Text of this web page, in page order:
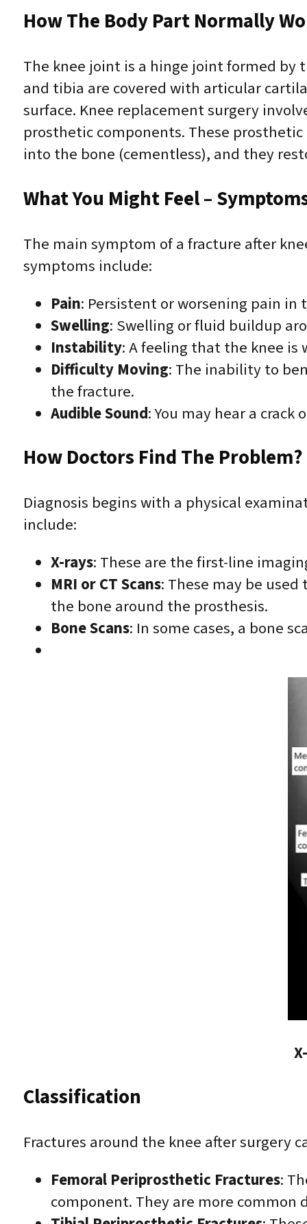
How The Body Part Normally
The knee joint is a hinge joint formed by
and tibia are covered with articular
surface. Knee replacement surgery
prosthetic components. These
into the bone (cementless), and they
What You Might Feel –
The main symptom of a fracture after
symptoms include:
Pain: Persistent or worsening pain
Swelling: Swelling or fluid buildup
Instability: A feeling that the knee is
Difficulty Moving: The inability to
the fracture.
Audible Sound: You may hear a
How Doctors Find The
Diagnosis begins with a physical
include:
X-rays: These are the first-line
MRI or CT Scans: These may be
the bone around the prosthesis.
Bone Scans: In some cases, a bone
Classification
Fractures around the knee after surgery
Femoral Periprosthetic Fractures:
component. They are more